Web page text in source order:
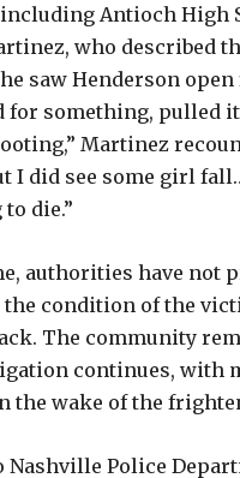
Antioch High
who described
saw Henderson
for something, pulled
Martinez
I did see some girl
die.”
authorities have not
condition of the
The community
continues, with
the wake of the
Nashville Police